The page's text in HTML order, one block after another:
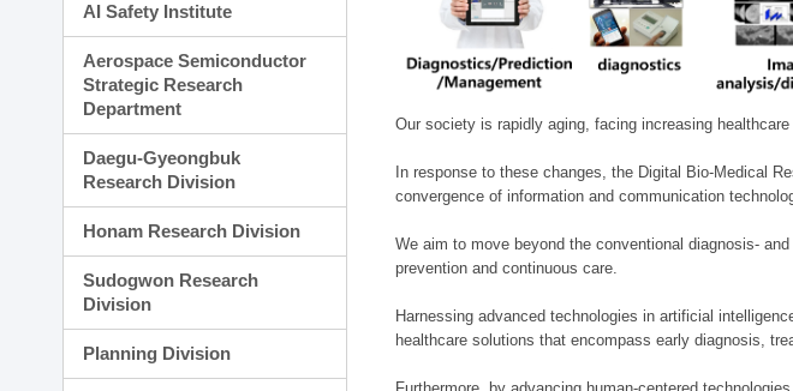
AI Safety Institute
Aerospace Semiconductor
Strategic Research
Department
Daegu-Gyeongbuk
Research Division
Honam Research Division
Sudogwon Research
Division
Planning Division
Our society is rapidly aging, facing increasing
In response to these changes, the Digital Bio-Medical
convergence of information and communication
We aim to move beyond the conventional diagnosis-
prevention and continuous care.
Harnessing advanced technologies in artificial
healthcare solutions that encompass early diagnosis,